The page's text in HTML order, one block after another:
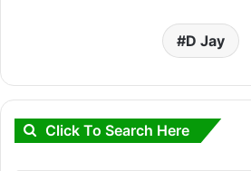
D Jay
Click To Search Here